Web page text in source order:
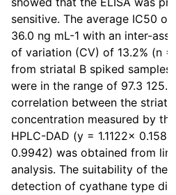
sensitive. The average IC50
36.0 ng mL-1 with an inter-
of variation (CV) of 13.2% (n =
from striatal B spiked samples
were in the range of 97.3
correlation between the
concentration measured by
HPLC-DAD (y = 1.1122×
0.9942) was obtained from
analysis. The suitability of the
detection of cyathane type